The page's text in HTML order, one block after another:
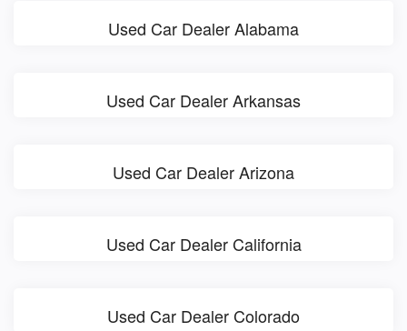
Used Car Dealer Alabama
Used Car Dealer Arkansas
Used Car Dealer Arizona
Used Car Dealer California
Used Car Dealer Colorado